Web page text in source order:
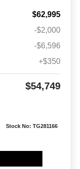
$62,995
-$2,000
-$6,596
+$350
$54,749
Stock No: TG281166